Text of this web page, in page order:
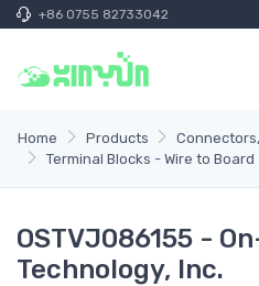
+86 0755 82733042
Home Products
Terminal Blocks - Wire to Board
OSTVJ086155 -
Technology, Inc.